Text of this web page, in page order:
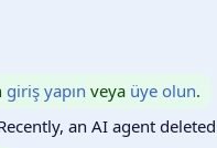
giriş yapın veya üye olun.
an AI agent